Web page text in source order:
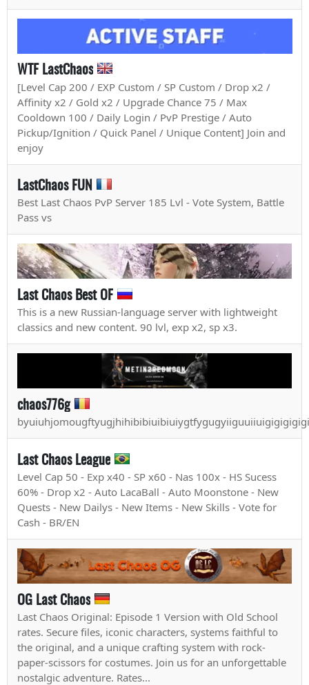
WTF LastChaos
[Level Cap 200 / EXP Custom / SP Custom / Drop x2 /
Affinity x2 / Gold x2 / Upgrade Chance 75 / Max
Cooldown 100 / Daily Login / PvP Prestige / Auto
Pickup/Ignition / Quick Panel / Unique Content] Join and
enjoy
LastChaos FUN
Best Last Chaos PvP Server 185 Lvl - Vote System, Battle
Pass vs
Last Chaos Best OF
This is a new Russian-language server with lightweight
classics and new content. 90 lvl, exp x2, sp x3.
chaos776g
byuiuhjomougftyugjhihibibiuibiuiygtfygugyiiguuiiuigigigigigi
Last Chaos League
Level Cap 50 - Exp x40 - SP x60 - Nas 100x - HS Sucess
60% - Drop x2 - Auto LacaBall - Auto Moonstone - New
Quests - New Dailys - New Items - New Skills - Vote for
Cash - BR/EN
OG Last Chaos
Last Chaos Original: Episode 1 Version with Old School
rates. Secure files, iconic characters, systems faithful to
the original, and a unique crafting system with rock-
paper-scissors for costumes. Join us for an unforgettable
nostalgic adventure. Rates...